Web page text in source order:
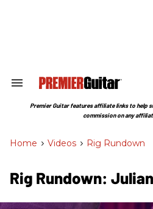
Search
Section
Premier Guitar features affiliate links to help
commission on any
Home > Videos > Rig Rundown
Rig Rundown: